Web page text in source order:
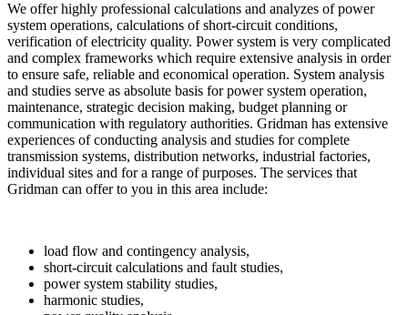
We offer highly professional calculations and analyzes of power
system operations, calculations of short-circuit conditions,
verification of electricity quality. Power system is very complicated
and complex frameworks which require extensive analysis in order
to ensure safe, reliable and economical operation. System analysis
and studies serve as absolute basis for power system operation,
maintenance, strategic decision making, budget planning or
communication with regulatory authorities. Gridman has extensive
experiences of conducting analysis and studies for complete
transmission systems, distribution networks, industrial factories,
individual sites and for a range of purposes. The services that
Gridman can offer to you in this area include:
load flow and contingency analysis,
short-circuit calculations and fault studies,
power system stability studies,
harmonic studies,